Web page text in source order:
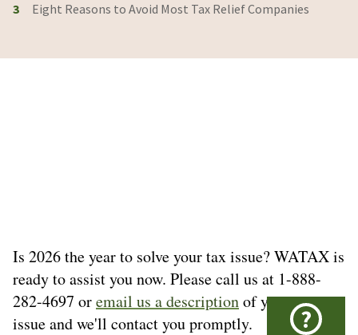
3
Eight Reasons to Avoid Most Tax Relief Companies
Is 2026 the year to solve your tax issue? WATAX is
ready to assist you now. Please call us at 1-888-
282-4697 oremail us a descriptionof your tax
issue and we'll contact you promptly.
?